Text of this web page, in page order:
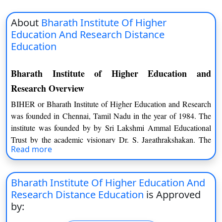
About Bharath Institute Of Higher
Education And Research Distance
Education
Bharath Institute of Higher Education and
Research Overview
BIHER or Bharath Institute of Higher Education and Research
was founded in Chennai, Tamil Nadu in the year of 1984. The
institute was founded by by Sri Lakshmi Ammal Educational
Trust by the academic visionary Dr. S. Jagathrakshakan. The
institute has been ranked 36th for University by the NIRF in
2019. There are four institutions such as Sree Balaji College of
Physiotherapy, Chennai, Sree Balaji Medical College and
Hospital (SBMCH), Sree Balaji College of Nursing, Chennai,
Chennai as well as Sri Lakshmi Narayana Institute of Medical
Sciences (SLIMS), Puducherry. The university is recognized by
Read more
Bharath Institute Of Higher Education And
Research Distance Education is Approved
by: